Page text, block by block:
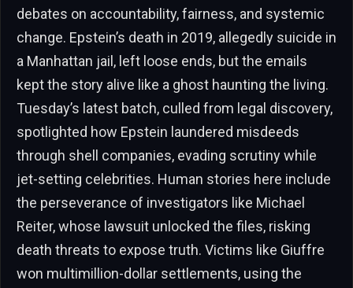
debates on accountability, fairness, and systemic
change. Epstein’s death in 2019, allegedly suicide in
a Manhattan jail, left loose ends, but the emails
kept the story alive like a ghost haunting the living.
Tuesday’s latest batch, culled from legal discovery,
spotlighted how Epstein laundered misdeeds
through shell companies, evading scrutiny while
jet-setting celebrities. Human stories here include
the perseverance of investigators like Michael
Reiter, whose lawsuit unlocked the files, risking
death threats to expose truth. Victims like Giuffre
won multimillion-dollar settlements, using the